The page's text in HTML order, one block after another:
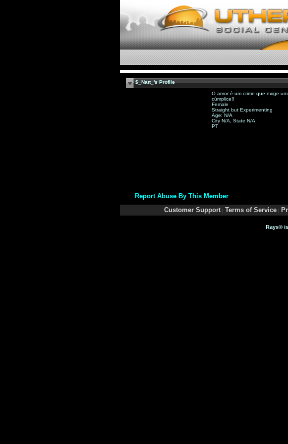
$_Natt_'s Profile
O amor é um crime que exige um
cúmplice!!
Female
Straight but Experimenting
Age: N/A
City N/A, State N/A
PT
Report Abuse By This Member
Customer Support | Terms of Service |
Rays®